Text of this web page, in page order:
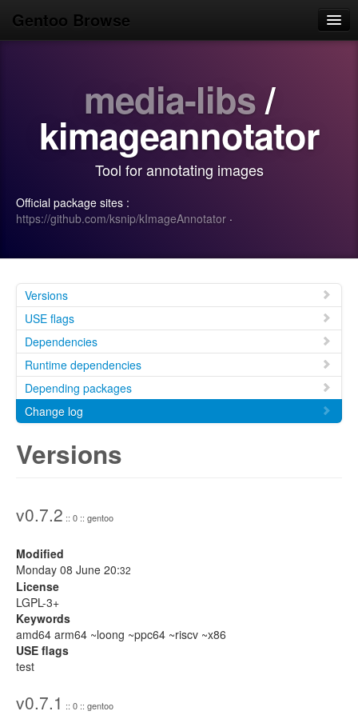
Gentoo Browse
Popular
Search
media-libs/
kimageannotator
Tool for annotating images
Official package sites :
https://github.com/ksnip/kImageAnnotator ·
Versions
USE flags
Dependencies
Runtime dependencies
Depending packages
Change log
Versions
v0.7.2 :: 0 :: gentoo
Modified
Monday 08 June 20:32
License
LGPL-3+
Keywords
amd64 arm64 ~loong ~ppc64 ~riscv ~x86
USE flags
test
v0.7.1 :: 0 :: gentoo